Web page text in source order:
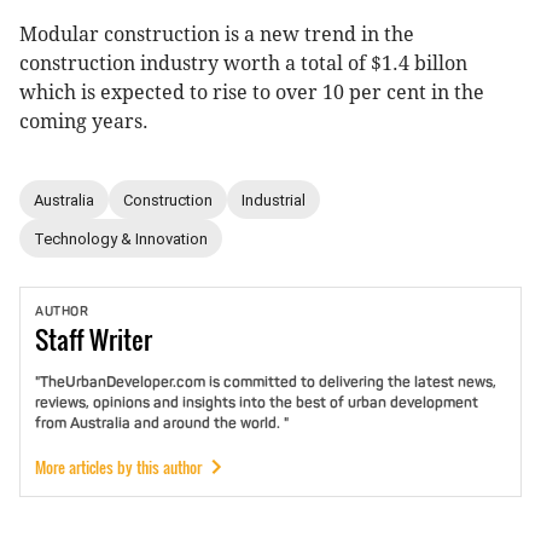
Modular construction is a new trend in the
construction industry worth a total of $1.4 billon
which is expected to rise to over 10 per cent in the
coming years.
Australia Construction Industrial
Technology & Innovation
AUTHOR
StaffWriter
"TheUrbanDeveloper.com is committed to delivering the latest news,
reviews, opinions and insights into the best of urban development
from Australia and around the world. "
More articles by this author